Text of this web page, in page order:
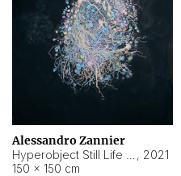
Alessandro Zannier
, 2021
150 × 150 cm